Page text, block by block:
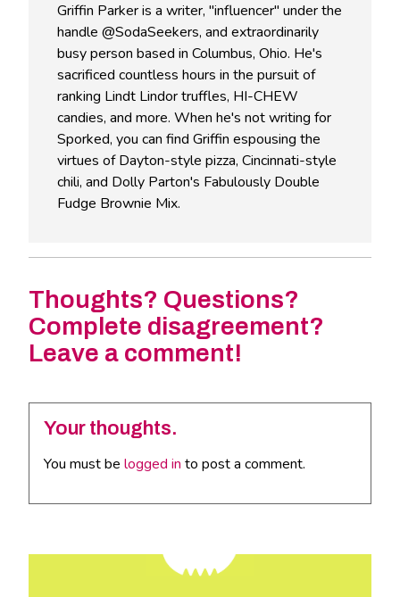
Griffin Parker is a writer, "influencer" under the
handle @SodaSeekers, and extraordinarily
busy person based in Columbus, Ohio. He's
sacrificed countless hours in the pursuit of
ranking Lindt Lindor truffles, HI-CHEW
candies, and more. When he's not writing for
Sporked, you can find Griffin espousing the
virtues of Dayton-style pizza, Cincinnati-style
chili, and Dolly Parton's Fabulously Double
Fudge Brownie Mix.
Thoughts? Questions?
Complete disagreement?
Leave a comment!
Your thoughts.
You must be logged in to post a comment.